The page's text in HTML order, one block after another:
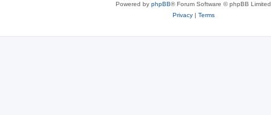
Powered by phpBB® Forum Software © phpBB Limited
Privacy| Terms